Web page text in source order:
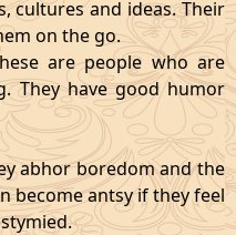
cultures and ideas. Their
on the go.
are people who are
They have good humor
abhor boredom and the
become antsy if they feel